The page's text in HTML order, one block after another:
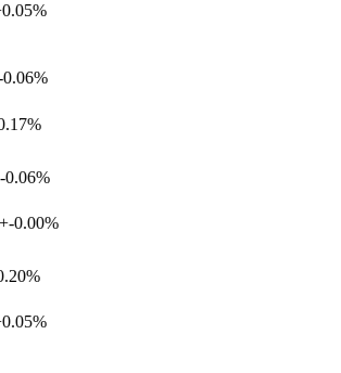
0.06%
-0.06%
0.00%